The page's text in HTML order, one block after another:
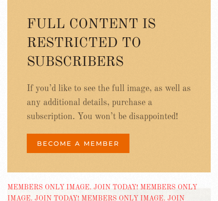
FULL CONTENT IS
RESTRICTED TO
SUBSCRIBERS
If you’d like to see the full image, as well as
any additional details, purchase a
subscription. You won’t be disappointed!
BECOME A MEMBER